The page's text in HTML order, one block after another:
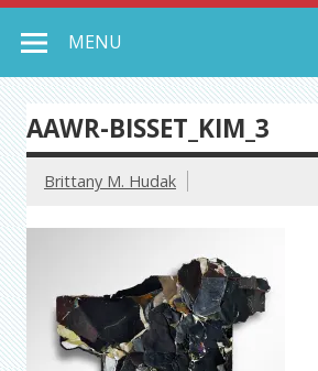
MENU
AAWR-BISSET_KIM_3
Brittany M. Hudak